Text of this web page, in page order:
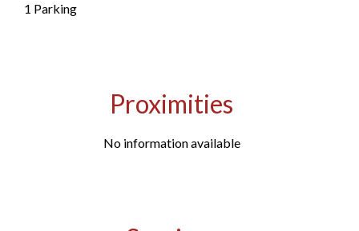
1 Parking
Proximities
No information available